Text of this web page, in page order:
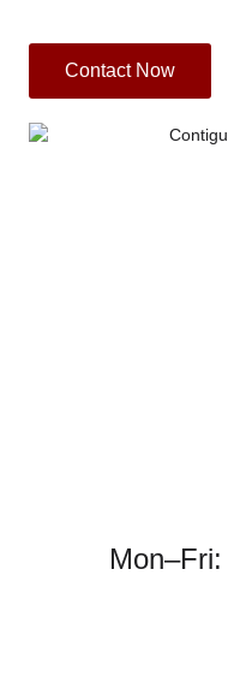
Contact Now